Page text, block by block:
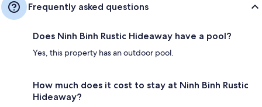
Frequently asked questions
Does Ninh Binh Rustic Hideaway have a pool?
Yes, this property has an outdoor pool.
How much does it cost to stay at Ninh Binh Rustic
Hideaway?